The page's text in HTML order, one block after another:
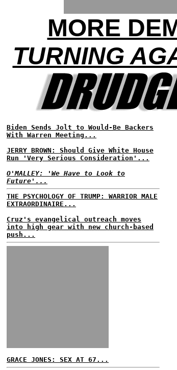
MORE
TURNING
Biden Sends Jolt to Would-Be Backers
With Warren Meeting...
JERRY BROWN: Should Give White House
Run 'Very Serious Consideration'...
O'MALLEY: 'We Have to Look to
Future'...
THE PSYCHOLOGY OF TRUMP: WARRIOR MALE
EXTRAORDINAIRE...
Cruz's evangelical outreach moves
into high gear with new church-based
push...
GRACE JONES: SEX AT 67...